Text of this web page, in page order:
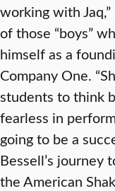
working with
of those “boys”
himself as a
Company One.
students to think
fearless in
going to be a
Bessell’s journey
the American